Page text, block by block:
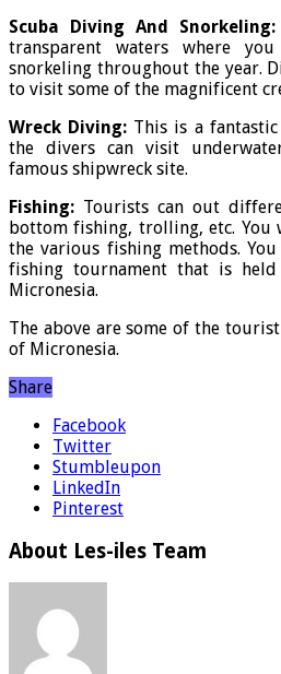
Scuba Diving And Snorkeling:
transparent waters where
snorkeling throughout the year.
to visit some of the magnificent
Wreck Diving: This is a
the divers can visit
famous shipwreck site.
Fishing: Tourists can out
bottom fishing, trolling, etc. You
the various fishing methods.
fishing tournament that is
Micronesia.
The above are some of the
of Micronesia.
Share
Facebook
Twitter
Stumbleupon
LinkedIn
Pinterest
About Les-iles Team